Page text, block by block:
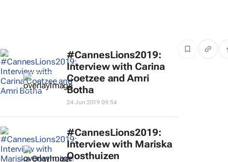
#CannesLions2019:
Interview with Carina
Coetzee and Amri
Botha
24 Jun 2019 09:54
#CannesLions2019:
Interview with Mariska
Oosthuizen